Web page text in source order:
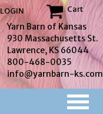
LOGIN Cart
Yarn Barn of Kansas
930 Massachusetts St.
Lawrence, KS 66044
800-468-0035
info@yarnbarn-ks.com